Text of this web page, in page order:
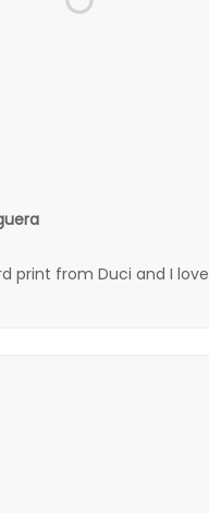
print from Duci and I love